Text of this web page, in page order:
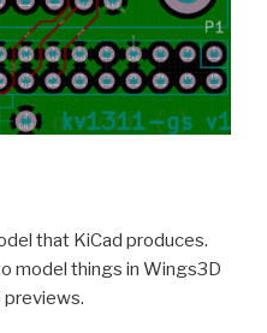
that KiCad produces.
model things in Wings3D
previews.